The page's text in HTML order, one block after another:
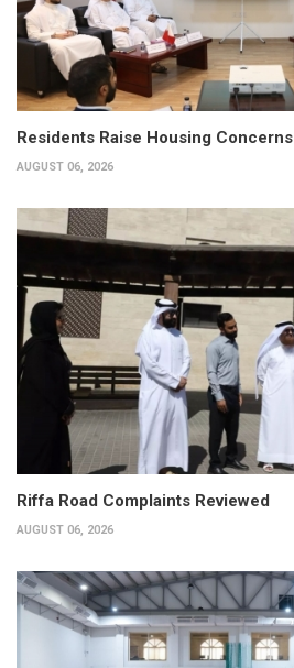
Residents Raise Housing Concerns
AUGUST 06, 2026
Riffa Road Complaints Reviewed
AUGUST 06, 2026